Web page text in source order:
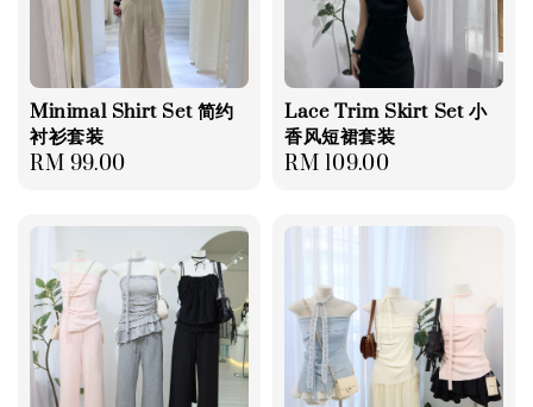
Minimal Shirt Set 简约
衬衫套装
Regular
RM 99.00
Lace Trim Skirt Set 小
香风短裙套装
Regular
RM 109.00